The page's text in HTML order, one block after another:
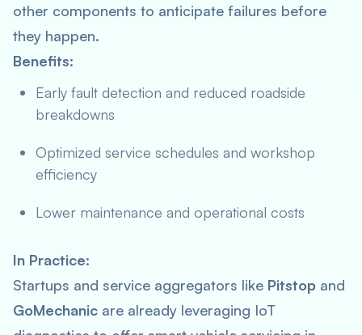
other components to anticipate failures before
they happen.
Benefits:
Early fault detection and reduced roadside
breakdowns
Optimized service schedules and workshop
efficiency
Lower maintenance and operational costs
In Practice:
Startups and service aggregators like Pitstop and
GoMechanic are already leveraging IoT